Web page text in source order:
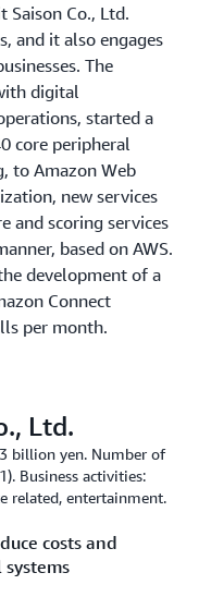
Co., Ltd.
and it also engages
The
digital
started a
core peripheral
to Amazon Web
new services
and scoring services
based on AWS.
development of a
Connect
per month.
Ltd.
billion yen. Number of
Business activities:
related, entertainment.
costs and